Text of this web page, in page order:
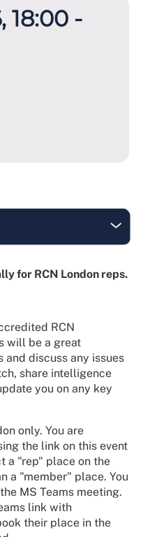
18:00 -
for RCN London reps.
RCN
will be a great
discuss any issues
share intelligence
you on any key
only. You are
the link on this event
a "rep" place on the
a "member" place. You
MS Teams meeting.
link with
their place in the